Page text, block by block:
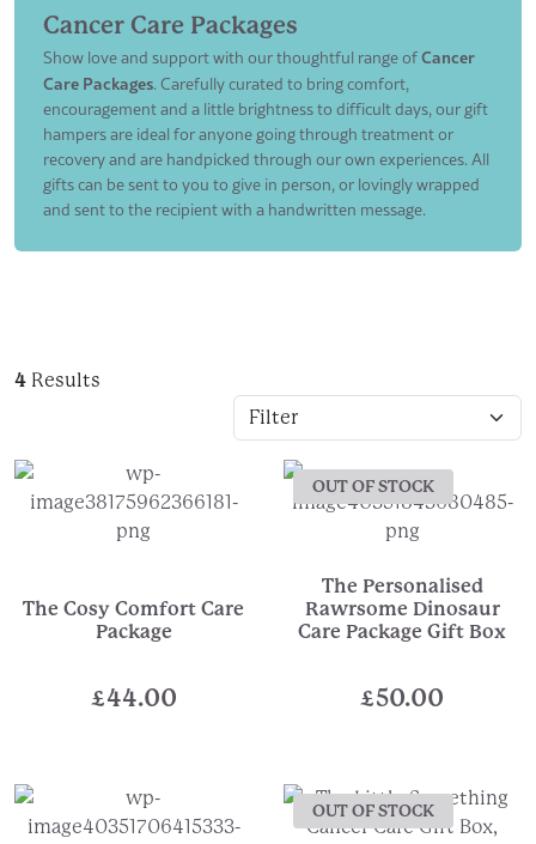
Cancer Care Packages
Show love and support with our thoughtful range ofCancer
Care Packages. Carefully curated to bring comfort,
encouragement and a little brightness to difficult days, our gift
hampers are ideal for anyone going through treatment or
recovery and are handpicked through our own experiences. All
gifts can be sent to you to give in person, or lovingly wrapped
and sent to the recipient with a handwritten message.
4 Results
The Cosy Comfort Care
Package
£44.00
OUT OF STOCK
The Personalised
Rawrsome Dinosaur
Care Package Gift Box
£50.00
OUT OF STOCK